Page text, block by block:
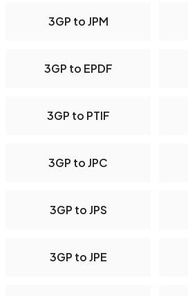
3GP to JPM
3GP to EPDF
3GP to PTIF
3GP to JPC
3GP to JPS
3GP to JPE